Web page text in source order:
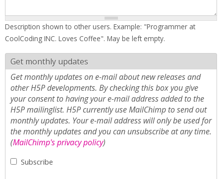
Description shown to other users. Example: "Programmer at
CoolCoding INC. Loves Coffee". May be left empty.
Get monthly updates
Get monthly updates on e-mail about new releases and
other H5P developments. By checking this box you give
your consent to having your e-mail address added to the
H5P mailinglist. H5P currently use MailChimp to send out
monthly updates. Your e-mail address will only be used for
the monthly updates and you can unsubscribe at any time.
(MailChimp's privacy policy)
Subscribe